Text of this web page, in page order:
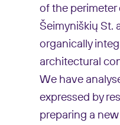
of the
Šeimyniškių St.
organically
architectural
We have
expressed by
preparing a